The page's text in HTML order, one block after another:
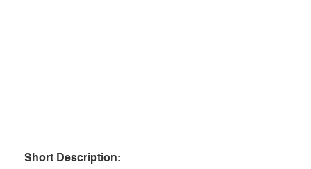
Short Description: